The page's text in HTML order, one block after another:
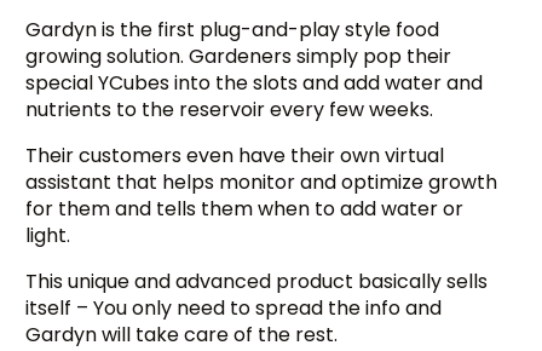
Gardyn is the first plug-and-play style food
growing solution. Gardeners simply pop their
special YCubes into the slots and add water and
nutrients to the reservoir every few weeks.
Their customers even have their own virtual
assistant that helps monitor and optimize growth
for them and tells them when to add water or
light.
This unique and advanced product basically sells
itself – You only need to spread the info and
Gardyn will take care of the rest.